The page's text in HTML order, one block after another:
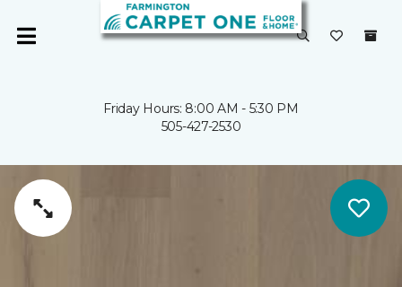
Friday Hours: 8:00 AM - 5:30 PM
505-427-2530